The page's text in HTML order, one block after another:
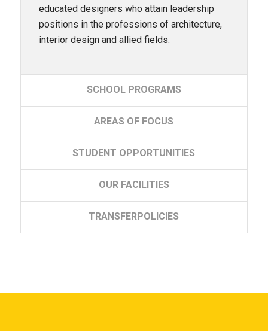
educated designers who attain leadership
positions in the professions of architecture,
interior design and allied fields.
SCHOOL PROGRAMS
AREAS OF FOCUS
STUDENT OPPORTUNITIES
OUR FACILITIES
TRANSFERPOLICIES